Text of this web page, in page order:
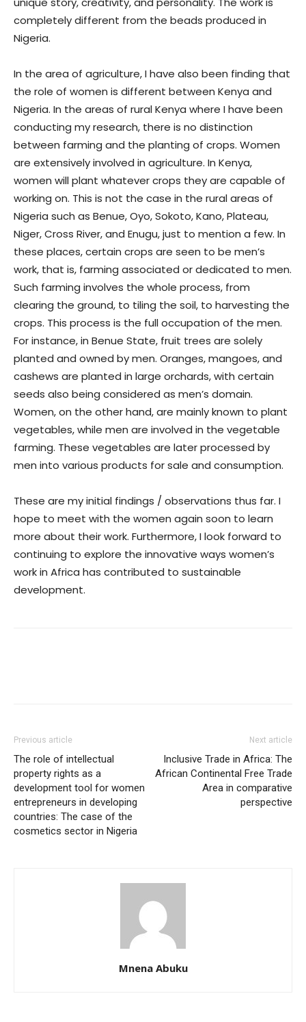
completely different from the beads produced in
Nigeria.
In the area of agriculture, I have also been finding that
the role of women is different between Kenya and
Nigeria. In the areas of rural Kenya where I have been
conducting my research, there is no distinction
between farming and the planting of crops. Women
are extensively involved in agriculture. In Kenya,
women will plant whatever crops they are capable of
working on. This is not the case in the rural areas of
Nigeria such as Benue, Oyo, Sokoto, Kano, Plateau,
Niger, Cross River, and Enugu, just to mention a few. In
these places, certain crops are seen to be men’s
work, that is, farming associated or dedicated to men.
Such farming involves the whole process, from
clearing the ground, to tiling the soil, to harvesting the
crops. This process is the full occupation of the men.
For instance, in Benue State, fruit trees are solely
planted and owned by men. Oranges, mangoes, and
cashews are planted in large orchards, with certain
seeds also being considered as men’s domain.
Women, on the other hand, are mainly known to plant
vegetables, while men are involved in the vegetable
farming. These vegetables are later processed by
men into various products for sale and consumption.
These are my initial findings / observations thus far. I
hope to meet with the women again soon to learn
more about their work. Furthermore, I look forward to
continuing to explore the innovative ways women’s
work in Africa has contributed to sustainable
development.
Previous article
The role of intellectual
property rights as a
development tool for women
entrepreneurs in developing
countries: The case of the
cosmetics sector in Nigeria
Next article
Inclusive Trade in Africa: The
African Continental Free Trade
Area in comparative
perspective
Mnena Abuku